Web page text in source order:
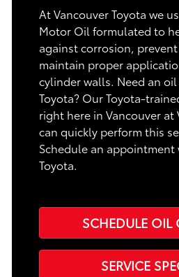
At Vancouver Toyota we
Motor Oil formulated to
against corrosion,
maintain proper
cylinder walls. Need an
Toyota? Our Toyota-
right here in Vancouver at
can quickly perform this
Schedule an appointment
Toyota.
SCHEDULE OIL
SERVICE